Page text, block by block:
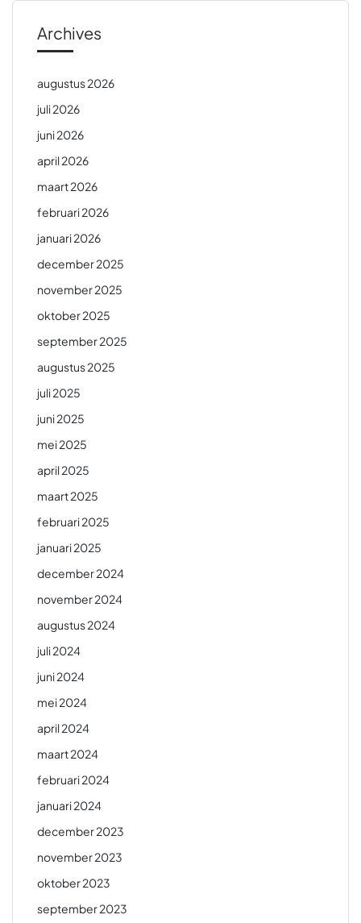
Archives
augustus 2026
juli 2026
juni 2026
april 2026
maart 2026
februari 2026
januari 2026
december 2025
november 2025
oktober 2025
september 2025
augustus 2025
juli 2025
juni 2025
mei 2025
april 2025
maart 2025
februari 2025
januari 2025
december 2024
november 2024
augustus 2024
juli 2024
juni 2024
mei 2024
april 2024
maart 2024
februari 2024
januari 2024
december 2023
november 2023
oktober 2023
september 2023